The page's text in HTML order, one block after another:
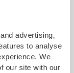
advertising,
to analyse
We
our site with our
at Selena